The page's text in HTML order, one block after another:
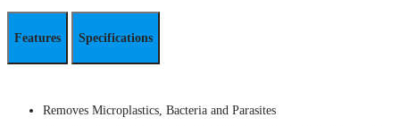
Features Specifications
Removes Microplastics, Bacteria and Parasites